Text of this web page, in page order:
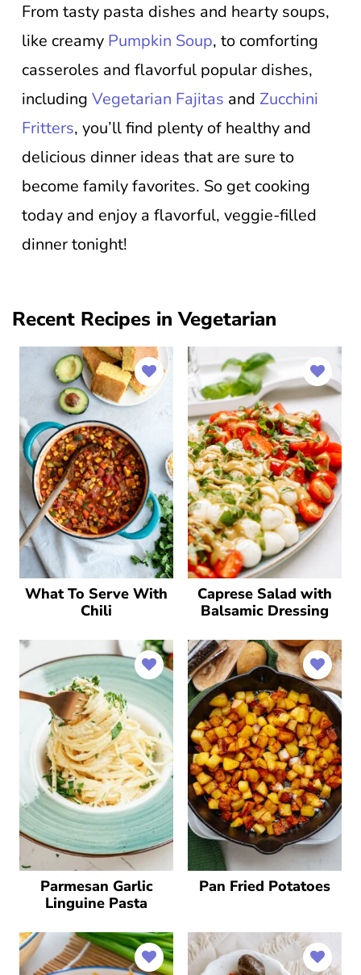
From tasty pasta dishes and hearty soups,
like creamy Pumpkin Soup, to comforting
casseroles and flavorful popular dishes,
including Vegetarian Fajitas and Zucchini
Fritters, you’ll find plenty of healthy and
delicious dinner ideas that are sure to
become family favorites. So get cooking
today and enjoy a flavorful, veggie-filled
dinner tonight!
Recent Recipes in Vegetarian
What To Serve With
Chili
Caprese Salad with
Balsamic Dressing
Parmesan Garlic
Linguine Pasta
Pan Fried Potatoes